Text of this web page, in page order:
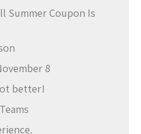
Summer Coupon Is
8
better!